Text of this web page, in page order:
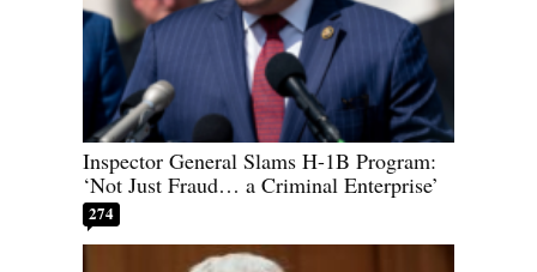
Inspector General Slams H-1B Program:
‘Not Just Fraud… a Criminal Enterprise’
274